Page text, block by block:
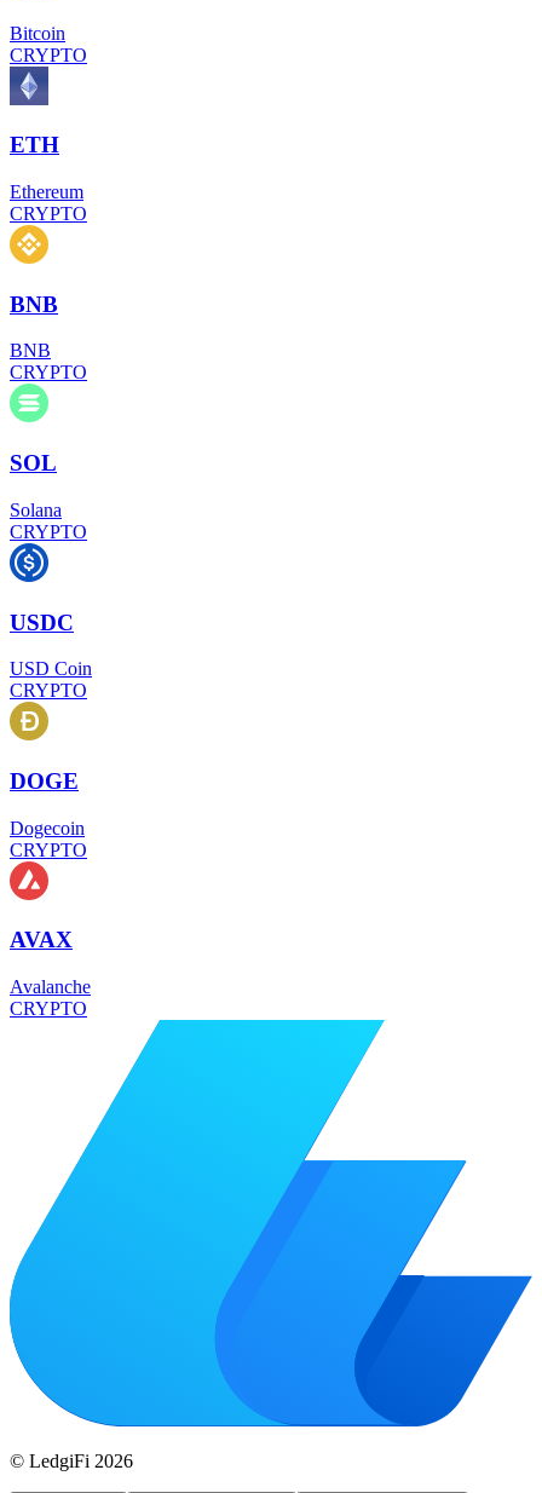
Bitcoin
CRYPTO
ETH
Ethereum
CRYPTO
BNB
BNB
CRYPTO
SOL
Solana
CRYPTO
USDC
USD Coin
CRYPTO
DOGE
Dogecoin
CRYPTO
AVAX
Avalanche
CRYPTO
© LedgiFi 2026